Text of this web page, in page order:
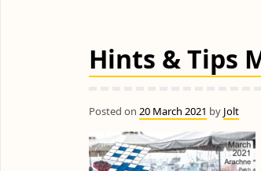
Hints & Tips
Posted on 20 March 2021 by Jolt